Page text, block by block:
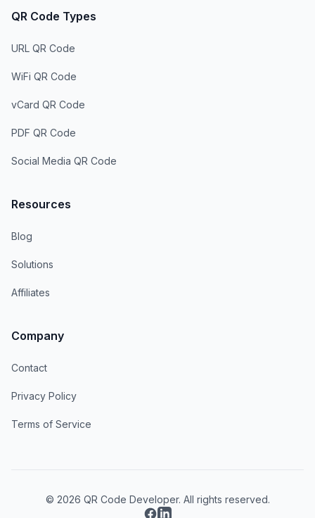
QR Code Types
URL QR Code
WiFi QR Code
vCard QR Code
PDF QR Code
Social Media QR Code
Resources
Blog
Solutions
Affiliates
Company
Contact
Privacy Policy
Terms of Service
© 2026 QR Code Developer. All rights reserved.